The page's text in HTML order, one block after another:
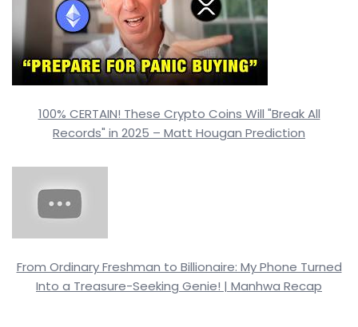
100% CERTAIN! These Crypto Coins Will "Break All
Records" in 2025 – Matt Hougan Prediction
From Ordinary Freshman to Billionaire: My Phone Turned
Into a Treasure-Seeking Genie! | Manhwa Recap